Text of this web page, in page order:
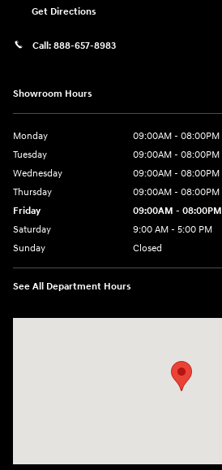
Get Directions
Call: 888-657-8983
Showroom Hours
Monday
09:00AM - 08:00PM
Tuesday
09:00AM - 08:00PM
Wednesday
09:00AM - 08:00PM
Thursday
09:00AM - 08:00PM
Friday
09:00AM - 08:00PM
Saturday
9:00 AM - 5:00 PM
Sunday
Closed
See All Department Hours